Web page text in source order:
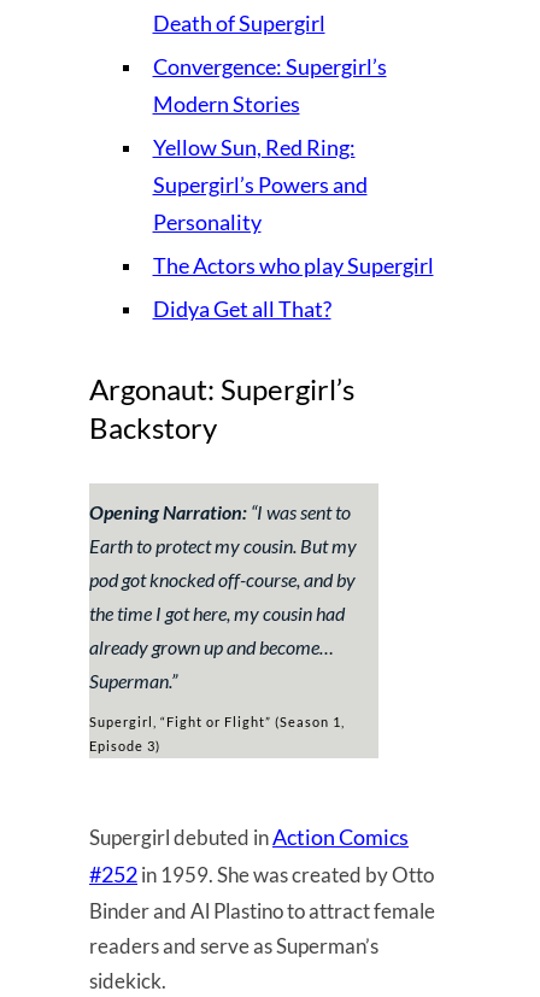
Death of Supergirl
Convergence: Supergirl’s
Modern Stories
Yellow Sun, Red Ring:
Supergirl’s Powers and
Personality
The Actors who play Supergirl
Didya Get all That?
Argonaut: Supergirl’s
Backstory
Opening Narration: “I was sent to
Earth to protect my cousin. But my
pod got knocked off-course, and by
the time I got here, my cousin had
already grown up and become…
Superman.”
Supergirl, “Fight or Flight” (Season 1,
Episode 3)
Supergirl debuted inAction Comics
#252in 1959. She was created by Otto
Binder and Al Plastino to attract female
readers and serve as Superman’s
sidekick.